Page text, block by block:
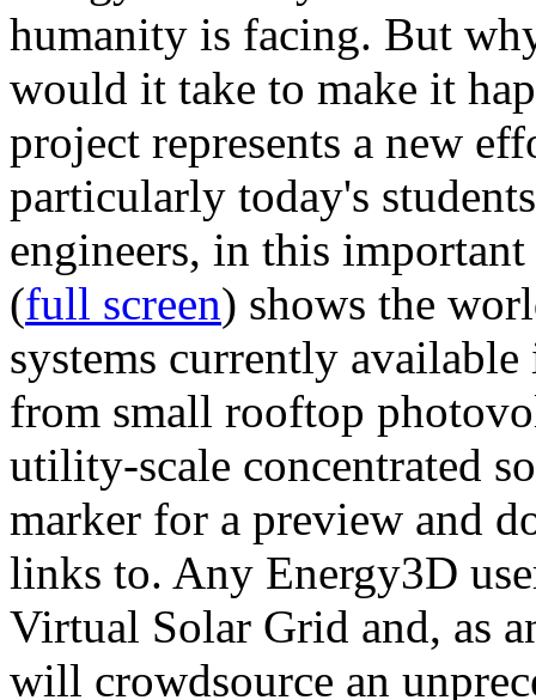
humanity is facing. But
would it take to make it
project represents a new
particularly today's
engineers, in this
(full screen) shows the
systems currently
from small rooftop
utility-scale concentrated
marker for a preview and
links to. Any Energy3D
Virtual Solar Grid and, as
will crowdsource an